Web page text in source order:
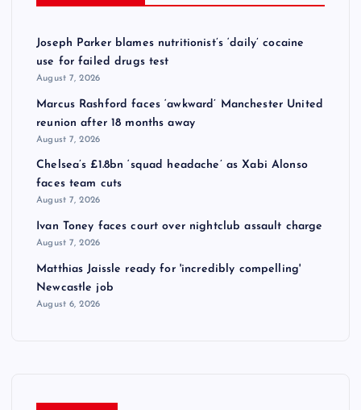
Joseph Parker blames nutritionist’s ‘daily’ cocaine
use for failed drugs test
August 7, 2026
Marcus Rashford faces ‘awkward’ Manchester United
reunion after 18 months away
August 7, 2026
Chelsea’s £1.8bn ‘squad headache’ as Xabi Alonso
faces team cuts
August 7, 2026
Ivan Toney faces court over nightclub assault charge
August 7, 2026
Matthias Jaissle ready for 'incredibly compelling'
Newcastle job
August 6, 2026